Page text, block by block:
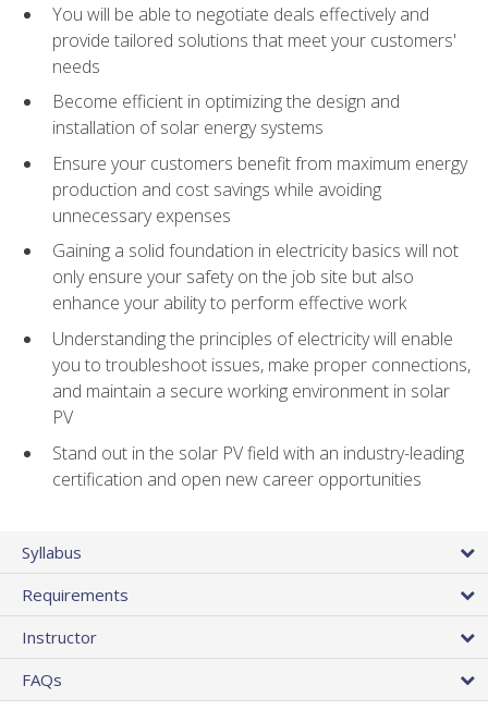
You will be able to negotiate deals effectively and
provide tailored solutions that meet your customers'
needs
Become efficient in optimizing the design and
installation of solar energy systems
Ensure your customers benefit from maximum energy
production and cost savings while avoiding
unnecessary expenses
Gaining a solid foundation in electricity basics will not
only ensure your safety on the job site but also
enhance your ability to perform effective work
Understanding the principles of electricity will enable
you to troubleshoot issues, make proper connections,
and maintain a secure working environment in solar
PV
Stand out in the solar PV field with an industry-leading
certification and open new career opportunities
Syllabus
Requirements
Instructor
FAQs